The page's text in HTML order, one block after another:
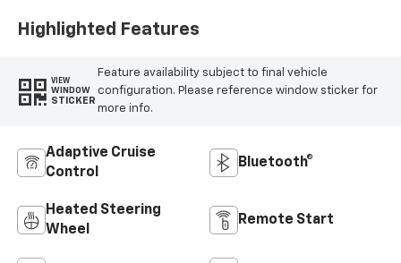
Highlighted Features
VIEW
WINDOW
STICKER
Feature availability subject to final vehicle
configuration. Please reference window sticker for
more info.
Adaptive Cruise
Control
Bluetooth®
Heated Steering
Wheel
Remote Start